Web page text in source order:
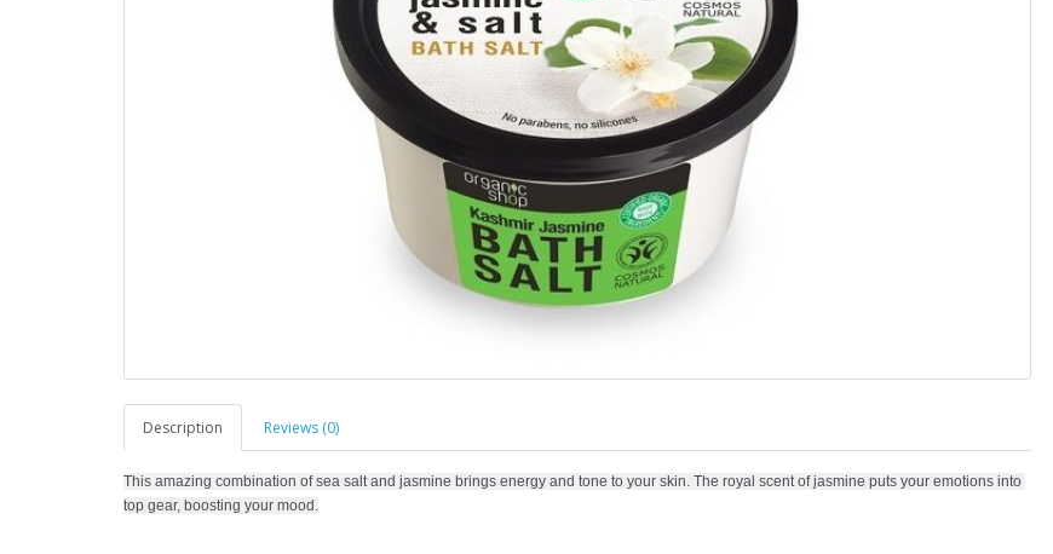
Description Reviews (0)
This amazing combination of sea salt and jasmine brings energy and tone to your skin. The royal scent of jasmine puts your emotions into
top gear, boosting your mood.